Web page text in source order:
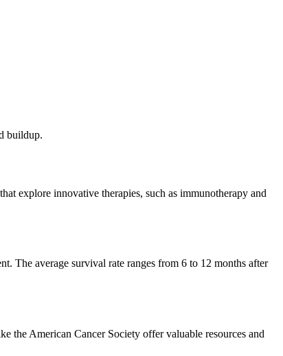
buildup.
explore innovative therapies, such as immunotherapy and
The average survival rate ranges from 6 to 12 months after
the American Cancer Society offer valuable resources and